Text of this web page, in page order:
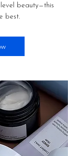
beauty—this
best.